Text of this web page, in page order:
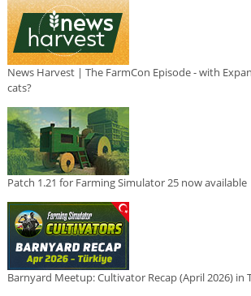
News Harvest | The FarmCon Episode - with
cats?
Patch 1.21 for Farming Simulator 25 now available
Barnyard Meetup: Cultivator Recap (April 2026) in